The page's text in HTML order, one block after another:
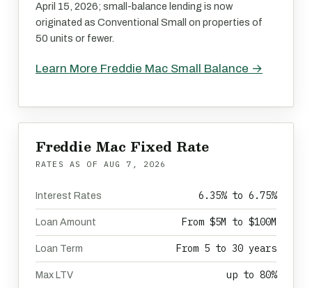
April 15, 2026; small-balance lending is now
originated as Conventional Small on properties of
50 units or fewer.
Learn More Freddie Mac Small Balance →
Freddie Mac Fixed Rate
RATES AS OF AUG 7, 2026
Interest Rates 6.35% to 6.75%
Loan Amount From $5M to $100M
Loan Term From 5 to 30 years
Max LTV up to 80%